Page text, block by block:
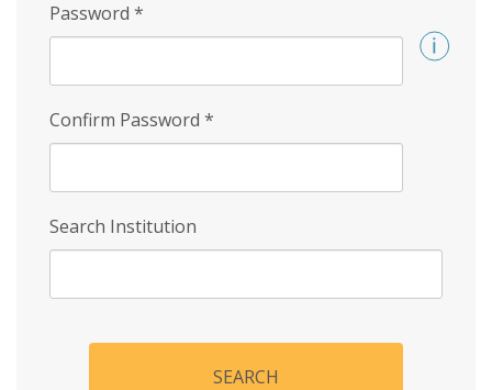
Password *
Confirm Password *
Search Institution
SEARCH